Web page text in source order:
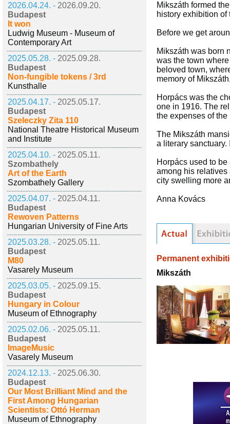
2026.04.24. - 2026.09.20.
Budapest
It won
Ludwig Museum - Museum of
Contemporary Art
2025.05.28. - 2025.09.28.
Budapest
Non-fungible tokens / 3rd
Kunsthalle
2025.04.17. - 2025.05.17.
Budapest
Szeleczky Zita 110
National Theatre Historical Museum
and Institute
2025.04.10. - 2025.05.11.
Szombathely
Art of the Earth
Szombathely Gallery
2025.04.07. - 2025.04.11.
Budapest
Rewoven Patterns
Hungarian University of Fine Arts
2025.03.28. - 2025.05.11.
Budapest
M80
Vasarely Museum
2025.03.05. - 2025.09.15.
Budapest
Hungary in Colour
Museum of Ethnography
2025.02.06. - 2025.05.11.
Budapest
ImageMusic
Vasarely Museum
2024.12.13. - 2025.06.30.
Budapest
Our Most Brilliant Mind and the
First Among Hungarian
Scientists: Ottó Herman
Museum of Ethnography
Mikszáth formed
history exhibition
Before we get
Mikszáth was born
was the town
beloved town,
memory of
Horpács was the
one in 1916. The
the expenses of
The Mikszáth
a literary
Horpács used to
among his relatives
city swelling more
Anna Kovács
Permanent
Mikszáth